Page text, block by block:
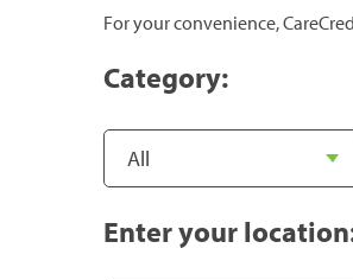
For your convenience,
Category:
Enter your